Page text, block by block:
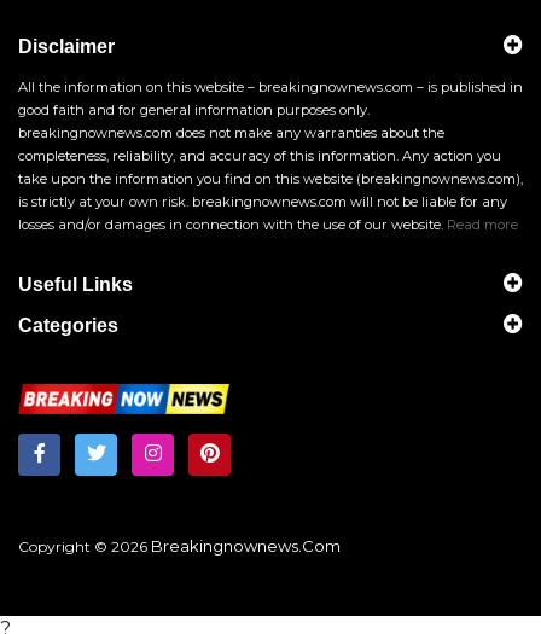
Disclaimer
All the information on this website – breakingnownews.com – is published in
good faith and for general information purposes only.
breakingnownews.com does not make any warranties about the
completeness, reliability, and accuracy of this information. Any action you
take upon the information you find on this website (breakingnownews.com),
is strictly at your own risk. breakingnownews.com will not be liable for any
losses and/or damages in connection with the use of our website. Read more
Useful Links
Categories
Copyright © 2026 Breakingnownews.com
?